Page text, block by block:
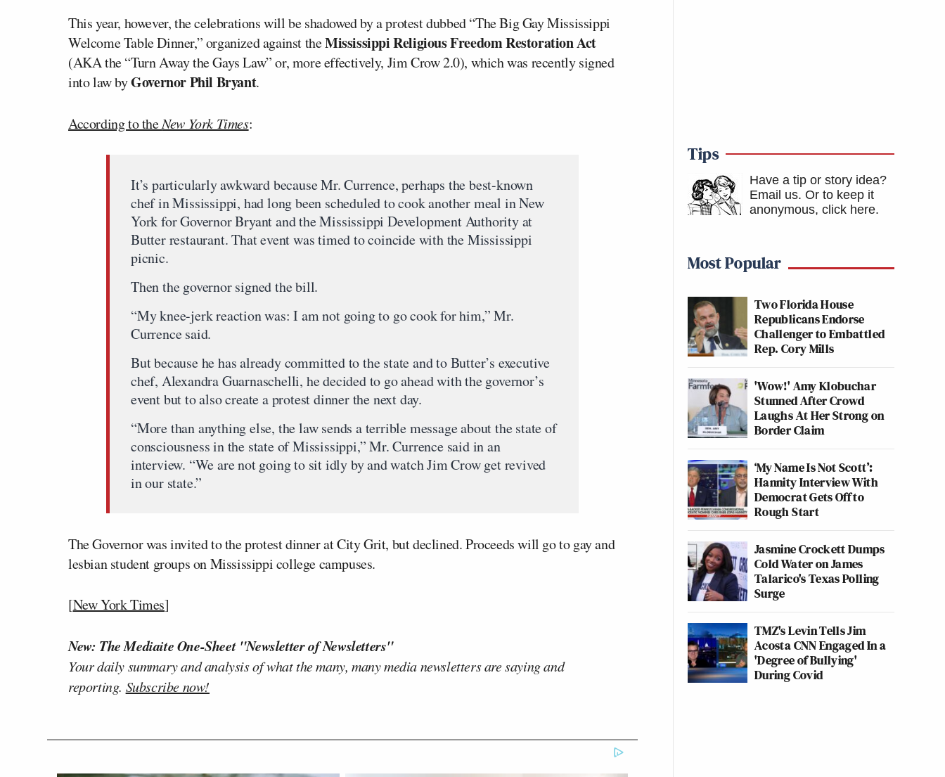
This year, however, the celebrations will be shadowed by a protest dubbed “The Big Gay Mississippi
Welcome Table Dinner,” organized against theMississippi Religious Freedom Restoration Act
(AKA the “Turn Away the Gays Law” or, more effectively, Jim Crow 2.0), which was recently signed
into law byGovernor Phil Bryant.
According to theNew York Times:
It’s particularly awkward because Mr. Currence, perhaps the best-known
chef in Mississippi, had long been scheduled to cook another meal in New
York for Governor Bryant and the Mississippi Development Authority at
Butter restaurant. That event was timed to coincide with the Mississippi
picnic.
Then the governor signed the bill.
“My knee-jerk reaction was: I am not going to go cook for him,” Mr.
Currence said.
But because he has already committed to the state and to Butter’s executive
chef, Alexandra Guarnaschelli, he decided to go ahead with the governor’s
event but to also create a protest dinner the next day.
“More than anything else, the law sends a terrible message about the state of
consciousness in the state of Mississippi,” Mr. Currence said in an
interview. “We are not going to sit idly by and watch Jim Crow get revived
in our state.”
The Governor was invited to the protest dinner at City Grit, but declined. Proceeds will go to gay and
lesbian student groups on Mississippi college campuses.
[New York Times]
New: The Mediaite One-Sheet "Newsletter of Newsletters"
Your daily summary and analysis of what the many, many media newsletters are saying and
reporting. Subscribe now!
Tips
Have a tip or story idea?
Email us. Or to keep it
anonymous, click here.
Most Popular
Two Florida House
Republicans Endorse
Challenger to Embattled
Rep. Cory Mills
'Wow!' Amy Klobuchar
Stunned After Crowd
Laughs At Her Strong on
Border Claim
‘My Name Is Not Scott’:
Hannity Interview With
Democrat Gets Off to
Rough Start
Jasmine Crockett Dumps
Cold Water on James
Talarico's Texas Polling
Surge
TMZ's Levin Tells Jim
Acosta CNN Engaged In a
'Degree of Bullying'
During Covid